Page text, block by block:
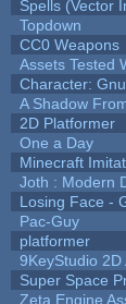
Spells (Vector
Topdown
CC0 Weapons
Assets Tested
Character: Gnu
A Shadow
2D Platformer
One a Day
Minecraft
Joth : Modern
Losing Face -
Pac-Guy
platformer
9KeyStudio 2D
Super Space
Zeta Engine